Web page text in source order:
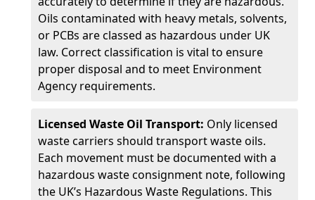
Oils contaminated with heavy metals, solvents,
or PCBs are classed as hazardous under UK
law. Correct classification is vital to ensure
proper disposal and to meet Environment
Agency requirements.
Licensed Waste Oil Transport: Only licensed
waste carriers should transport waste oils.
Each movement must be documented with a
hazardous waste consignment note, following
the UK’s Hazardous Waste Regulations. This